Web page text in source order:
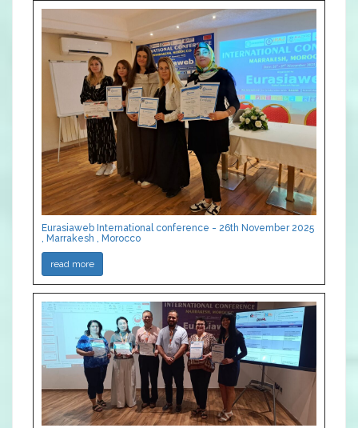
Eurasiaweb International conference - 26th November 2025
, Marrakesh , Morocco
read more